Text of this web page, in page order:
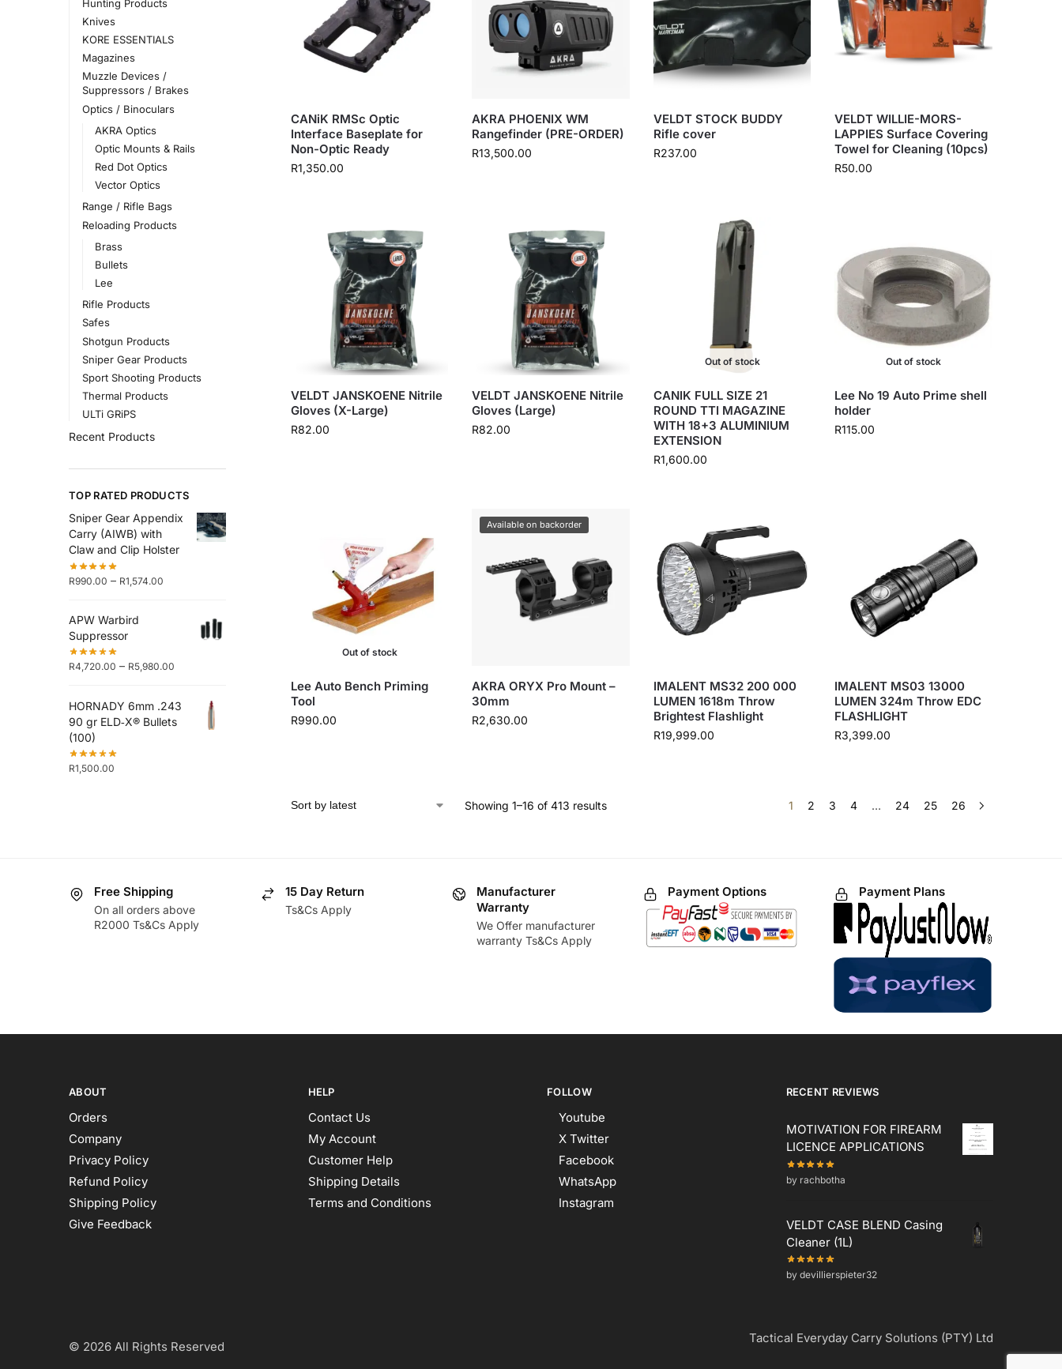
CANiK RMSc Optic
Interface Baseplate for
Non-Optic Ready
R1,350.00
AKRA PHOENIX WM
Rangefinder (PRE-ORDER)
R13,500.00
VELDT STOCK BUDDY
Rifle cover
R237.00
VELDT WILLIE-MORS-
LAPPIES Surface Covering
Towel for Cleaning (10pcs)
R50.00
VELDT JANSKOENE Nitrile
Gloves (X-Large)
R82.00
VELDT JANSKOENE Nitrile
Gloves (Large)
R82.00
Out of stock
CANIK FULL SIZE 21
ROUND TTI MAGAZINE
WITH 18+3 ALUMINIUM
EXTENSION
R1,600.00
Out of stock
Lee No 19 Auto Prime shell
holder
R115.00
Out of stock
Lee Auto Bench Priming
Tool
R990.00
Available on backorder
AKRA ORYX Pro Mount –
30mm
R2,630.00
IMALENT MS32 200 000
LUMEN 1618m Throw
Brightest Flashlight
R19,999.00
IMALENT MS03 13000
LUMEN 324m Throw EDC
FLASHLIGHT
R3,399.00
Showing 1–16 of 413 results 1 2 3 4 … 24 25 26
Hunting Products
Knives
KORE ESSENTIALS
Magazines
Muzzle Devices /
Suppressors / Brakes
Optics / Binoculars
AKRA Optics
Optic Mounts & Rails
Red Dot Optics
Vector Optics
Range / Rifle Bags
Reloading Products
Brass
Bullets
Lee
Rifle Products
Safes
Shotgun Products
Sniper Gear Products
Sport Shooting Products
Thermal Products
ULTi GRiPS
Recent Products
TOP RATED PRODUCTS
Sniper Gear Appendix
Carry (AIWB) with
Claw and Clip Holster
R990.00 – R1,574.00
APW Warbird
Suppressor
R4,720.00 – R5,980.00
HORNADY 6mm .243
90 gr ELD‑X® Bullets
(100)
R1,500.00
Free Shipping
On all orders above
R2000 Ts&Cs Apply
15 Day Return
Ts&Cs Apply
Manufacturer
Warranty
We Offer manufacturer
warranty Ts&Cs Apply
Payment Options Payment Plans
ABOUT
Orders
Company
Privacy Policy
Refund Policy
Shipping Policy
Give Feedback
HELP
Contact Us
My Account
Customer Help
Shipping Details
Terms and Conditions
FOLLOW
Youtube
X Twitter
Facebook
WhatsApp
Instagram
RECENT REVIEWS
MOTIVATION FOR FIREARM
LICENCE APPLICATIONS
by rachbotha
VELDT CASE BLEND Casing
Cleaner (1L)
by devillierspieter32
© 2026 All Rights Reserved
Tactical Everyday Carry Solutions (PTY) Ltd